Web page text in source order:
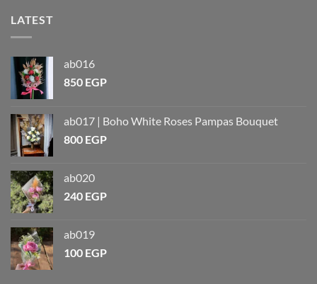
LATEST
ab016
850 EGP
ab017 | Boho White Roses Pampas Bouquet
800 EGP
ab020
240 EGP
ab019
100 EGP